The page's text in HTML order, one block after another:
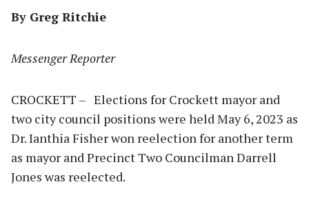
By Greg Ritchie
Messenger Reporter
CROCKETT – Elections for Crockett mayor and
two city council positions were held May 6, 2023 as
Dr. Ianthia Fisher won reelection for another term
as mayor and Precinct Two Councilman Darrell
Jones was reelected.